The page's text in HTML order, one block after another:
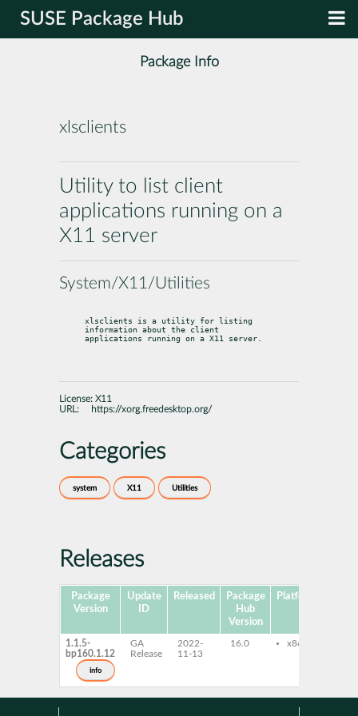
SUSE Package Hub
Package Info
xlsclients
Utility to list client
applications running on a
X11 server
System/X11/Utilities
xlsclients is a utility for listing
information about the client
applications running on a X11 server.
License: X11
URL:
https://xorg.freedesktop.org/
Categories
system X11 Utilities
Releases
Package
Version
Update
ID
Released
Package
Hub
Version
Platforms
1.1.5-
bp160.1.12
info
GA
Release
2022-
11-13
16.0 x86-64